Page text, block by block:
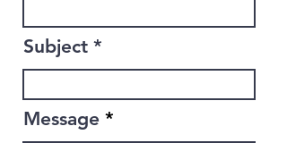
Subject
Message